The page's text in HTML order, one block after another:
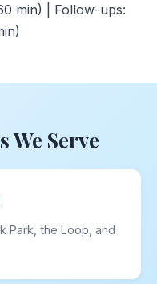
min) | Follow-ups:
Serve
Park, the Loop, and